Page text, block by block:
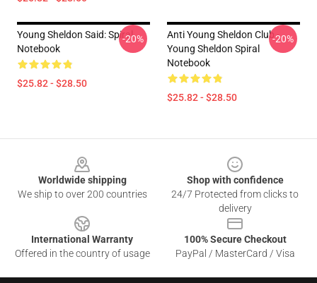
Young Sheldon Said: Spiral
Notebook
$25.82 - $28.50
-20%
Anti Young Sheldon Club -
Young Sheldon Spiral
Notebook
$25.82 - $28.50
-20%
Worldwide shipping
We ship to over 200 countries
Shop with confidence
24/7 Protected from clicks to
delivery
International Warranty
Offered in the country of usage
100% Secure Checkout
PayPal / MasterCard / Visa